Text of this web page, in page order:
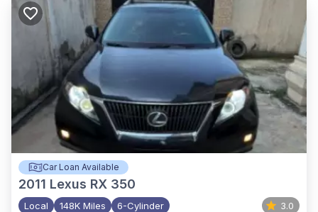
Car Loan Available
2011 Lexus RX 350
Local 148K Miles 6-Cylinder 3.0